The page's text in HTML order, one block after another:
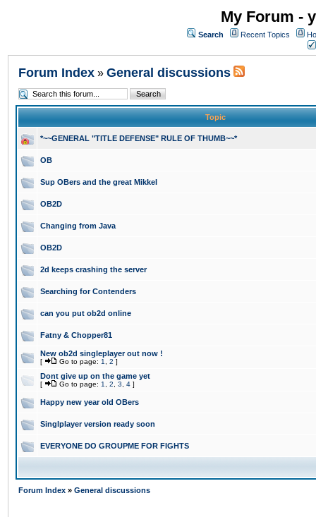
My Forum -
Search Recent Topics
Forum Index » General discussions
Topic
*~~GENERAL "TITLE DEFENSE" RULE OF THUMB~~*
OB
Sup OBers and the great Mikkel
OB2D
Changing from Java
OB2D
2d keeps crashing the server
Searching for Contenders
can you put ob2d online
Fatny & Chopper81
New ob2d singleplayer out now !
[ Go to page: 1 2 ]
Dont give up on the game yet
[ Go to page: 1 2 3 4 ]
Happy new year old OBers
Singlplayer version ready soon
EVERYONE DO GROUPME FOR FIGHTS
Forum Index » General discussions